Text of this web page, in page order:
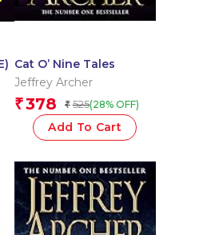
Cat O’ Nine Tales
Jeffrey Archer
₹378 ₹ 525(28% OFF)
Add To Cart